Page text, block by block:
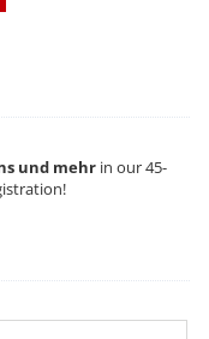
und mehr in our 45-